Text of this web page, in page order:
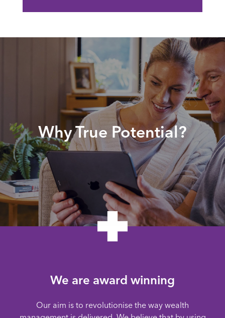
Why True Potential?
We are award winning
Our aim is to revolutionise the way wealth